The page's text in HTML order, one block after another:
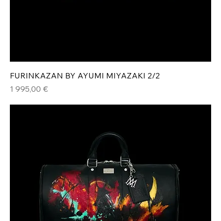
FURINKAZAN BY AYUMI MIYAZAKI 2/2
Hinta
1 995,00 €